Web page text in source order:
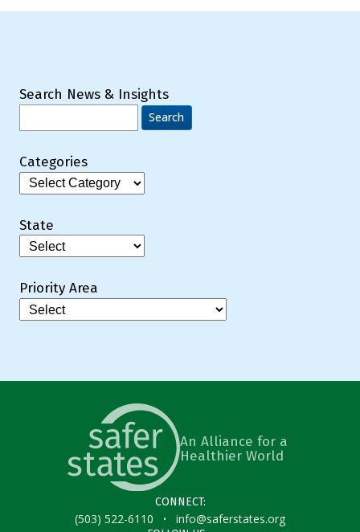
Search News & Insights
for:
Categories
Categories
State
Priority Area
An Alliance for a
Healthier World
CONNECT:
(503) 522-6110 · info@saferstates.org